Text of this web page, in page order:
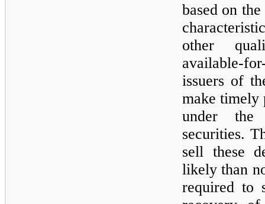
based on
other
available-
issuers of
make timely
under the
securities.
sell these
likely than
required to